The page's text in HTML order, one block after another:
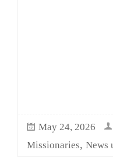
May 24, 2026
Missionaries, News